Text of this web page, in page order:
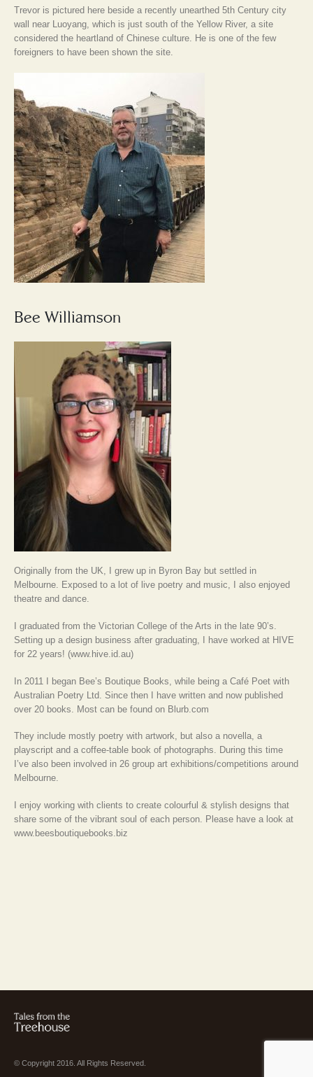
Trevor is pictured here beside a recently unearthed 5th Century city
wall near Luoyang, which is just south of the Yellow River, a site
considered the heartland of Chinese culture. He is one of the few
foreigners to have been shown the site.
Bee Williamson
Originally from the UK, I grew up in Byron Bay but settled in
Melbourne. Exposed to a lot of live poetry and music, I also enjoyed
theatre and dance.
I graduated from the Victorian College of the Arts in the late 90’s.
Setting up a design business after graduating, I have worked at HIVE
for 22 years! (www.hive.id.au)
In 2011 I began Bee’s Boutique Books, while being a Café Poet with
Australian Poetry Ltd. Since then I have written and now published
over 20 books. Most can be found on Blurb.com
They include mostly poetry with artwork, but also a novella, a
playscript and a coffee-table book of photographs. During this time
I’ve also been involved in 26 group art exhibitions/competitions around
Melbourne.
I enjoy working with clients to create colourful & stylish designs that
share some of the vibrant soul of each person. Please have a look at
www.beesboutiquebooks.biz
© Copyright 2016. All Rights Reserved.